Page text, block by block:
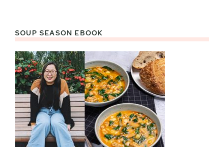
SOUP SEASON EBOOK